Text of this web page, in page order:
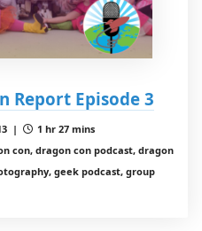
Report Episode 3
|
1 hr 27 mins
con, dragon con podcast, dragon
geek podcast, group